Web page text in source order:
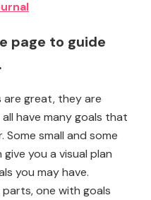
page to guide
are great, they are
all have many goals that
Some small and some
you a visual plan
you may have.
one with goals